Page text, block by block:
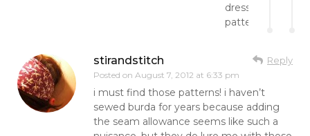
dress
patterns!
stirandstitch
Posted on August 7, 2012 at 6:33 pm
Reply
i must find those patterns! i haven’t
sewed burda for years because adding
the seam allowance seems like such a